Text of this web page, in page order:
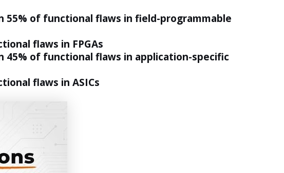
of functional flaws in field-programmable
flaws in FPGAs
of functional flaws in application-specific
flaws in ASICs